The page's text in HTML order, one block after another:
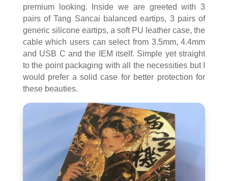
premium looking. Inside we are greeted with 3
pairs of Tang Sancai balanced eartips, 3 pairs of
generic silicone eartips, a soft PU leather case, the
cable which users can select from 3.5mm, 4.4mm
and USB C and the IEM itself. Simple yet straight
to the point packaging with all the necessities but I
would prefer a solid case for better protection for
these beauties.